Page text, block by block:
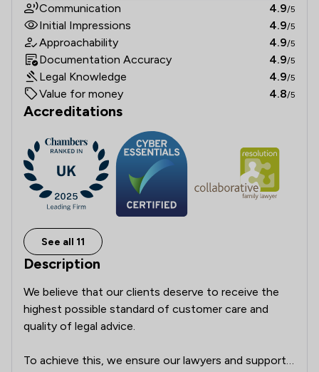
Communication 4.9/5
Initial Impressions 4.9/5
Approachability 4.9/5
Documentation Accuracy 4.9/5
Legal Knowledge 4.9/5
Value for money 4.8/5
Accreditations
See all 11
Description
We believe that our clients deserve to receive the
highest possible standard of customer care and
quality of legal advice.
To achieve this, we ensure our lawyers and support